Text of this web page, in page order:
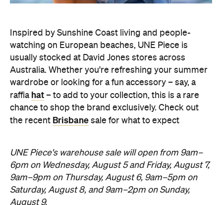
raffiahat– to add to your collection, this is a rare
the recentBrisbanesale for what to expect
UNE Piece's warehouse sale will open from 9am–
6pm on Wednesday, August 5 and Friday, August 7,
9am–9pm on Thursday, August 6, 9am–5pm on
Saturday, August 8, and 9am–2pm on Sunday,
August 9.
Features
After Work